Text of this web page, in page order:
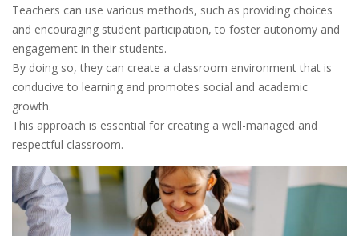
Teachers can use various methods, such as providing choices
and encouraging student participation, to foster autonomy and
engagement in their students.
By doing so, they can create a classroom environment that is
conducive to learning and promotes social and academic
growth.
This approach is essential for creating a well-managed and
respectful classroom.